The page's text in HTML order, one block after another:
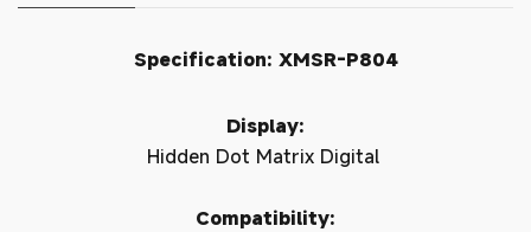
Specification: XMSR-P804
Display:
Hidden Dot Matrix Digital
Compatibility: